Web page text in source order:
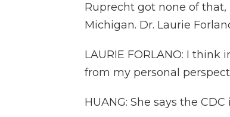
Ruprecht got none of
Michigan. Dr. Laurie
LAURIE FORLANO: I
from my personal
HUANG: She says the